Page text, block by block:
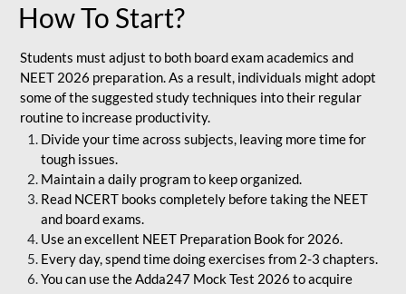
How To Start?
Students must adjust to both board exam academics and
NEET 2026 preparation. As a result, individuals might adopt
some of the suggested study techniques into their regular
routine to increase productivity.
Divide your time across subjects, leaving more time for
tough issues.
Maintain a daily program to keep organized.
Read NCERT books completely before taking the NEET
and board exams.
Use an excellent NEET Preparation Book for 2026.
Every day, spend time doing exercises from 2-3 chapters.
You can use the Adda247 Mock Test 2026 to acquire